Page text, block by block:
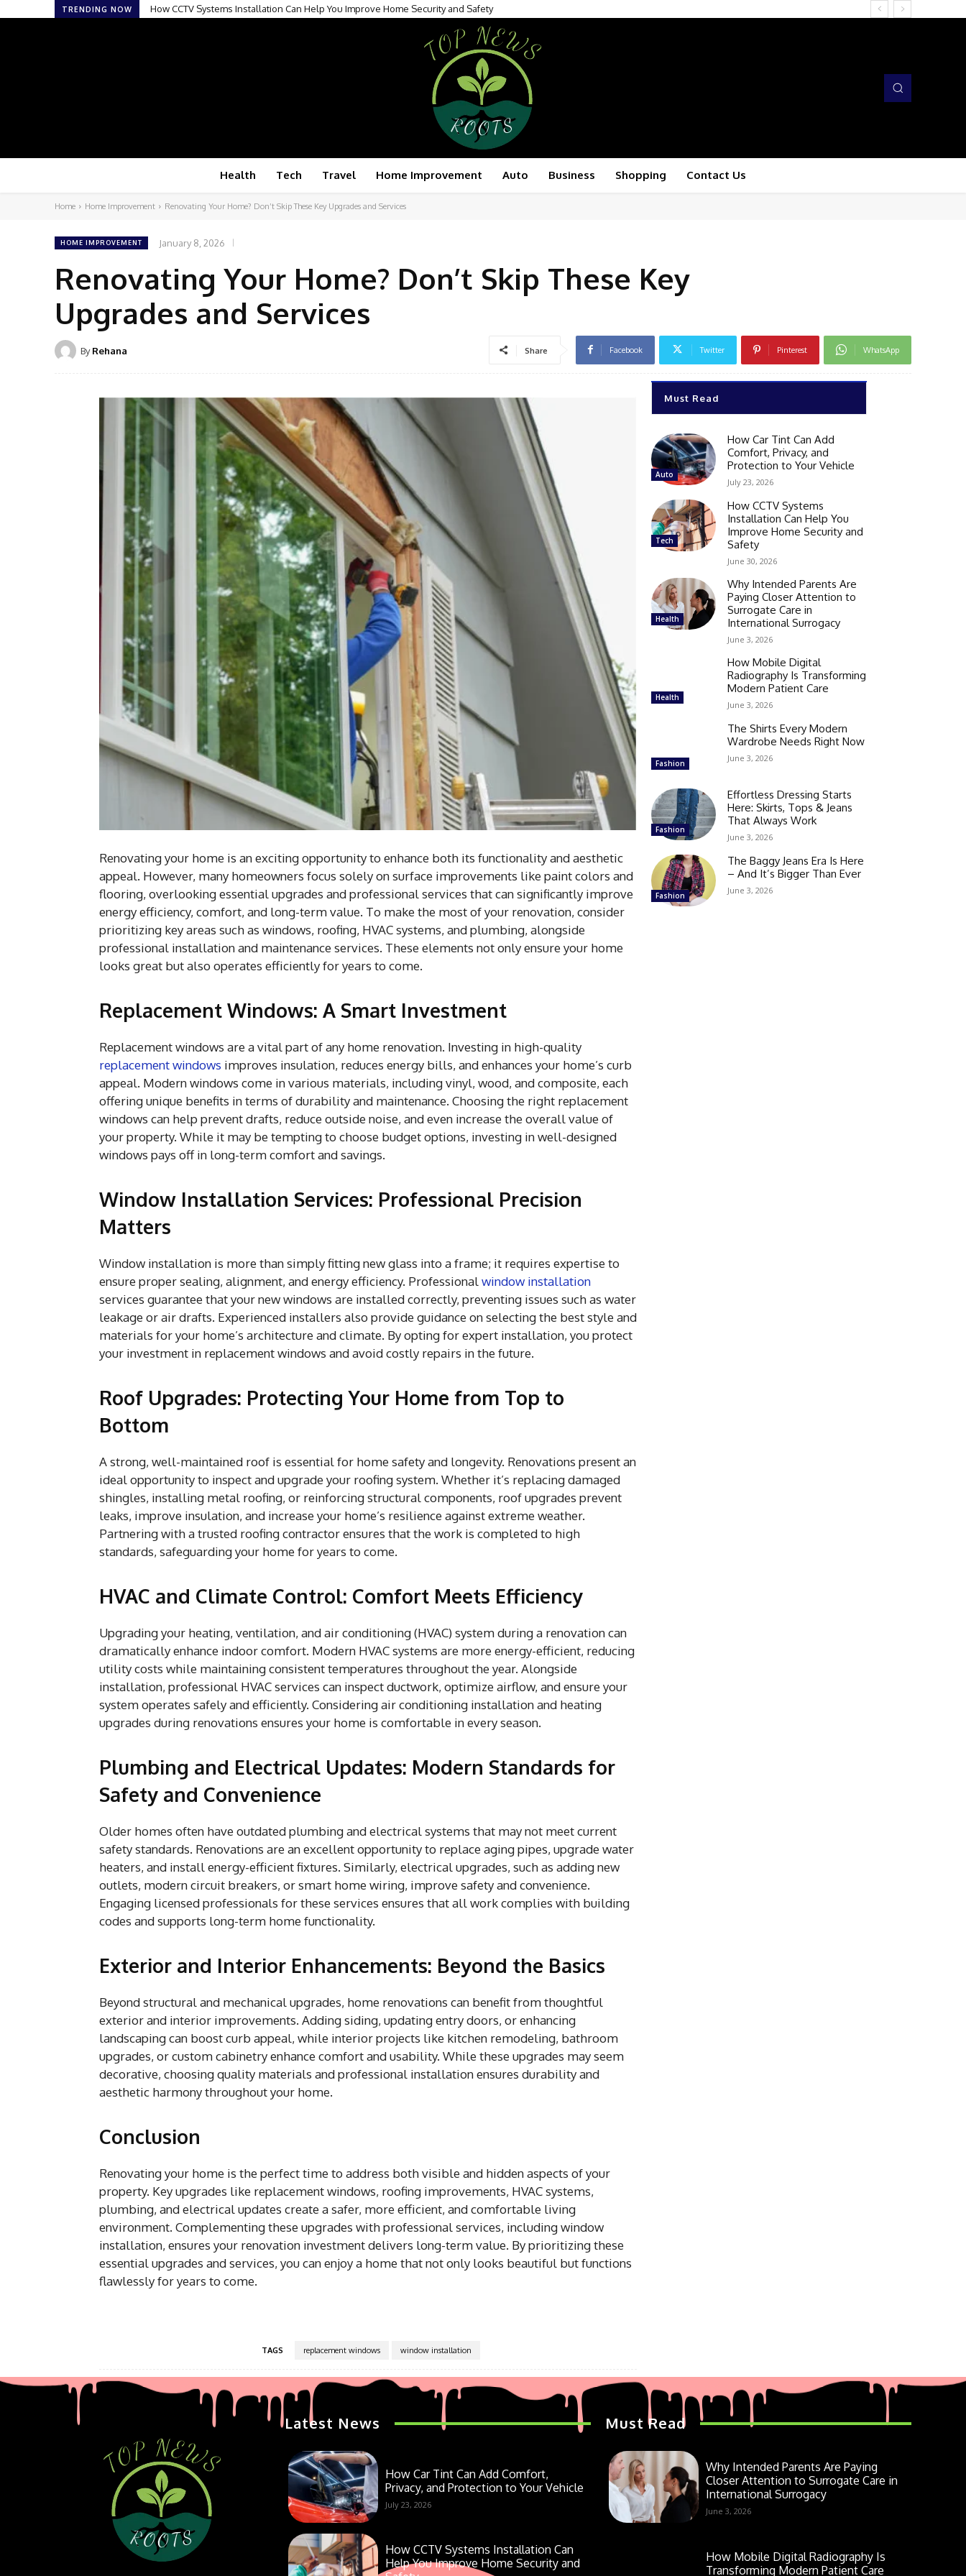
TRENDING NOW How CCTV Systems Installation Can Help You Improve Home Security and Safety
Health Tech Travel Home Improvement Auto Business Shopping Contact Us
Home Home Improvement Renovating Your Home? Don’t Skip These Key Upgrades and Services
HOME IMPROVEMENT January 8, 2026
Renovating Your Home? Don’t Skip These Key
Upgrades and Services
By Rehana Share Facebook Twitter Pinterest WhatsApp
Renovating your home is an exciting opportunity to enhance both its functionality and aesthetic
appeal. However, many homeowners focus solely on surface improvements like paint colors and
flooring, overlooking essential upgrades and professional services that can significantly improve
energy efficiency, comfort, and long-term value. To make the most of your renovation, consider
prioritizing key areas such as windows, roofing, HVAC systems, and plumbing, alongside
professional installation and maintenance services. These elements not only ensure your home
looks great but also operates efficiently for years to come.
Replacement Windows: A Smart Investment
Replacement windows are a vital part of any home renovation. Investing in high-quality
replacement windows improves insulation, reduces energy bills, and enhances your home’s curb
appeal. Modern windows come in various materials, including vinyl, wood, and composite, each
offering unique benefits in terms of durability and maintenance. Choosing the right replacement
windows can help prevent drafts, reduce outside noise, and even increase the overall value of
your property. While it may be tempting to choose budget options, investing in well-designed
windows pays off in long-term comfort and savings.
Window Installation Services: Professional Precision
Matters
Window installation is more than simply fitting new glass into a frame; it requires expertise to
ensure proper sealing, alignment, and energy efficiency. Professionalwindow installation
services guarantee that your new windows are installed correctly, preventing issues such as water
leakage or air drafts. Experienced installers also provide guidance on selecting the best style and
materials for your home’s architecture and climate. By opting for expert installation, you protect
your investment in replacement windows and avoid costly repairs in the future.
Roof Upgrades: Protecting Your Home from Top to
Bottom
A strong, well-maintained roof is essential for home safety and longevity. Renovations present an
ideal opportunity to inspect and upgrade your roofing system. Whether it’s replacing damaged
shingles, installing metal roofing, or reinforcing structural components, roof upgrades prevent
leaks, improve insulation, and increase your home’s resilience against extreme weather.
Partnering with a trusted roofing contractor ensures that the work is completed to high
standards, safeguarding your home for years to come.
HVAC and Climate Control: Comfort Meets Efficiency
Upgrading your heating, ventilation, and air conditioning (HVAC) system during a renovation can
dramatically enhance indoor comfort. Modern HVAC systems are more energy-efficient, reducing
utility costs while maintaining consistent temperatures throughout the year. Alongside
installation, professional HVAC services can inspect ductwork, optimize airflow, and ensure your
system operates safely and efficiently. Considering air conditioning installation and heating
upgrades during renovations ensures your home is comfortable in every season.
Plumbing and Electrical Updates: Modern Standards for
Safety and Convenience
Older homes often have outdated plumbing and electrical systems that may not meet current
safety standards. Renovations are an excellent opportunity to replace aging pipes, upgrade water
heaters, and install energy-efficient fixtures. Similarly, electrical upgrades, such as adding new
outlets, modern circuit breakers, or smart home wiring, improve safety and convenience.
Engaging licensed professionals for these services ensures that all work complies with building
codes and supports long-term home functionality.
Exterior and Interior Enhancements: Beyond the Basics
Beyond structural and mechanical upgrades, home renovations can benefit from thoughtful
exterior and interior improvements. Adding siding, updating entry doors, or enhancing
landscaping can boost curb appeal, while interior projects like kitchen remodeling, bathroom
upgrades, or custom cabinetry enhance comfort and usability. While these upgrades may seem
decorative, choosing quality materials and professional installation ensures durability and
aesthetic harmony throughout your home.
Conclusion
Renovating your home is the perfect time to address both visible and hidden aspects of your
property. Key upgrades like replacement windows, roofing improvements, HVAC systems,
plumbing, and electrical updates create a safer, more efficient, and comfortable living
environment. Complementing these upgrades with professional services, including window
installation, ensures your renovation investment delivers long-term value. By prioritizing these
essential upgrades and services, you can enjoy a home that not only looks beautiful but functions
flawlessly for years to come.
TAGS replacement windows window installation
Must Read
Auto
How Car Tint Can Add
Comfort, Privacy, and
Protection to Your Vehicle
July 23, 2026
Tech
How CCTV Systems
Installation Can Help You
Improve Home Security and
Safety
June 30, 2026
Health
Why Intended Parents Are
Paying Closer Attention to
Surrogate Care in
International Surrogacy
June 3, 2026
Health
How Mobile Digital
Radiography Is Transforming
Modern Patient Care
June 3, 2026
Fashion
The Shirts Every Modern
Wardrobe Needs Right Now
June 3, 2026
Fashion
Effortless Dressing Starts
Here: Skirts, Tops & Jeans
That Always Work
June 3, 2026
Fashion
The Baggy Jeans Era Is Here
– And It’s Bigger Than Ever
June 3, 2026
Latest News
How Car Tint Can Add Comfort,
Privacy, and Protection to Your Vehicle
July 23, 2026
How CCTV Systems Installation Can
Help You Improve Home Security and
Must Read
Why Intended Parents Are Paying
Closer Attention to Surrogate Care in
International Surrogacy
June 3, 2026
How Mobile Digital Radiography Is
Transforming Modern Patient Care